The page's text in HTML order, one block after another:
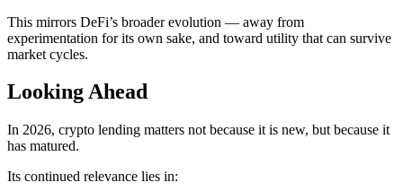
This mirrors DeFi’s broader evolution — away from
experimentation for its own sake, and toward utility that can survive
market cycles.
Looking Ahead
In 2026, crypto lending matters not because it is new, but because it
has matured.
Its continued relevance lies in: